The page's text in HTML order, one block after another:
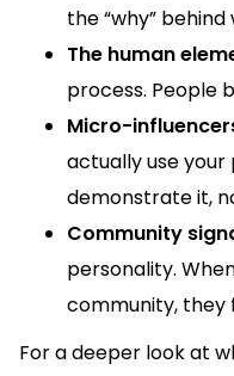
the “why” behind
The human
process. People
Micro-
actually use
demonstrate it,
Community
personality.
community, they
For a deeper look at